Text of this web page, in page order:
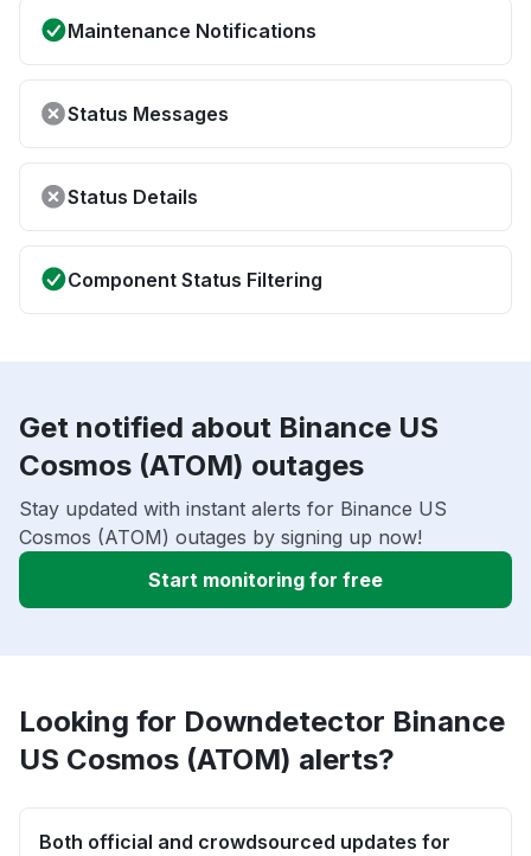
Maintenance Notifications
Status Messages
Status Details
Component Status Filtering
Get notified about Binance US
Cosmos (ATOM) outages
Stay updated with instant alerts for Binance US
Cosmos (ATOM) outages by signing up now!
Start monitoring for free
Looking for Downdetector Binance
US Cosmos (ATOM) alerts?
Both official and crowdsourced updates for